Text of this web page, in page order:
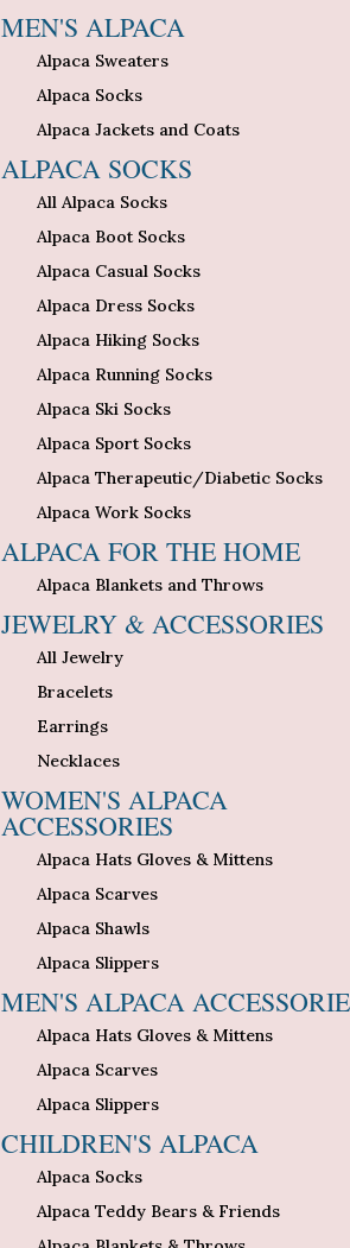
MEN'S ALPACA
Alpaca Sweaters
Alpaca Socks
Alpaca Jackets and Coats
ALPACA SOCKS
All Alpaca Socks
Alpaca Boot Socks
Alpaca Casual Socks
Alpaca Dress Socks
Alpaca Hiking Socks
Alpaca Running Socks
Alpaca Ski Socks
Alpaca Sport Socks
Alpaca Therapeutic/Diabetic Socks
Alpaca Work Socks
ALPACA FOR THE HOME
Alpaca Blankets and Throws
JEWELRY & ACCESSORIES
All Jewelry
Bracelets
Earrings
Necklaces
WOMEN'S ALPACA
ACCESSORIES
Alpaca Hats Gloves & Mittens
Alpaca Scarves
Alpaca Shawls
Alpaca Slippers
MEN'S ALPACA
Alpaca Hats Gloves & Mittens
Alpaca Scarves
Alpaca Slippers
CHILDREN'S ALPACA
Alpaca Socks
Alpaca Teddy Bears & Friends